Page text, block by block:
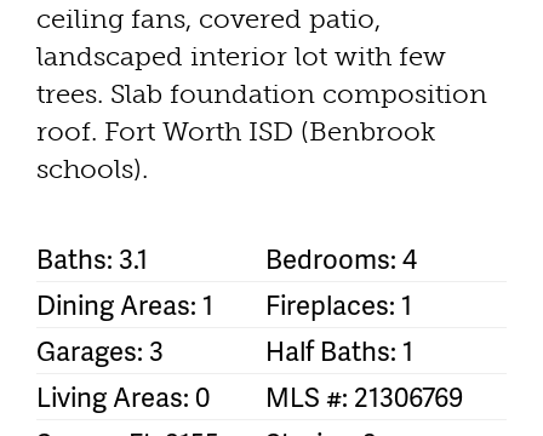
ceiling fans, covered patio,
landscaped interior lot with few
trees. Slab foundation composition
roof. Fort Worth ISD (Benbrook
schools).
Baths: 3.1
Bedrooms: 4
Dining Areas: 1
Fireplaces: 1
Garages: 3
Half Baths: 1
Living Areas: 0
MLS #: 21306769